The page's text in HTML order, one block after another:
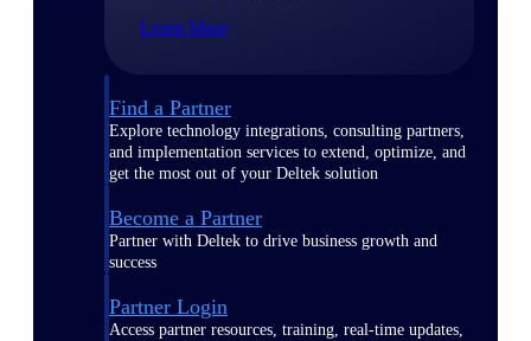
Learn More
Find a Partner
Explore technology integrations, consulting partners,
and implementation services to extend, optimize, and
get the most out of your Deltek solution
Become a Partner
Partner with Deltek to drive business growth and
success
Partner Login
Access partner resources, training, real-time updates,